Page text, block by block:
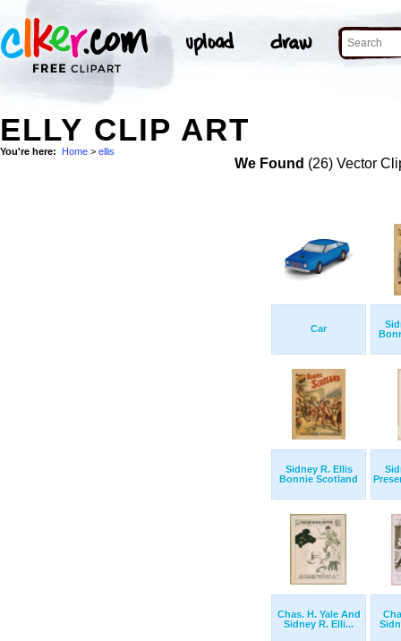
ELLY CLIP ART
You're here: Home > ellis
We Found (26) Vector
Car
Sidney R. Ellis
Bonnie Scotland
Chas. H. Yale And
Sidney R. Elli...